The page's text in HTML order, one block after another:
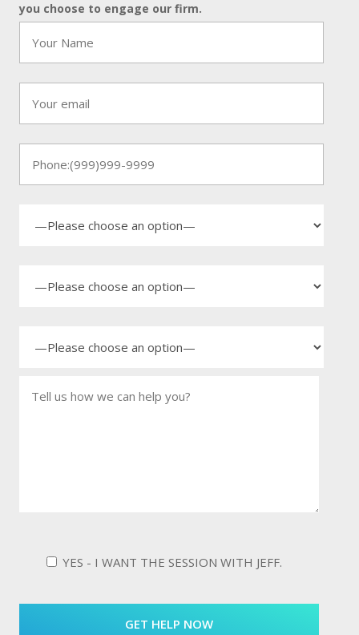
you choose to engage our firm.
YES - I WANT THE SESSION WITH JEFF.